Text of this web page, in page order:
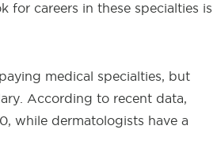
for careers in these specialties is
medical specialties, but
According to recent data,
while dermatologists have a